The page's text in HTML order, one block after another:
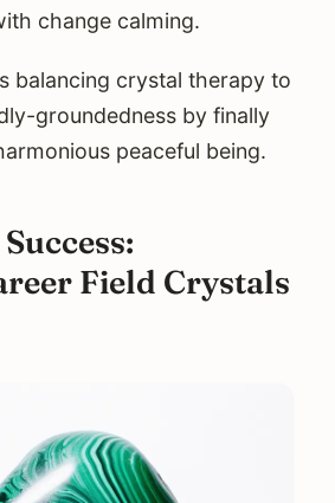
change calming.
balancing crystal therapy to
groundedness by finally
peaceful being.
Field Crystals